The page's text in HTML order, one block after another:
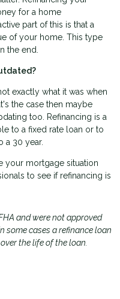
for a home
part of this is that a
of your home. This type
the end.
exactly what it was when
the case then maybe
too. Refinancing is a
to a fixed rate loan or to
a 30 year.
your mortgage situation
to see if refinancing is
and were not approved
some cases a refinance loan
the life of the loan.